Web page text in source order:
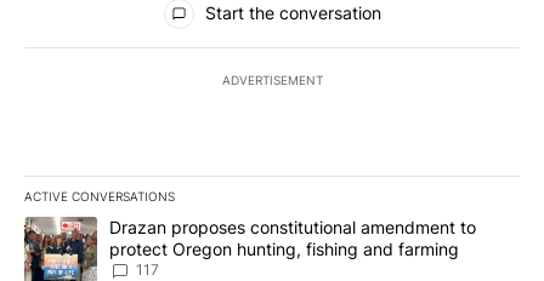
Start the conversation
ADVERTISEMENT
ACTIVE CONVERSATIONS
The following is a list of the most commented articles in the last
A trending article titled "Drazan proposes constitutional
Drazan proposes constitutional amendment to
protect Oregon hunting, fishing and farming
117